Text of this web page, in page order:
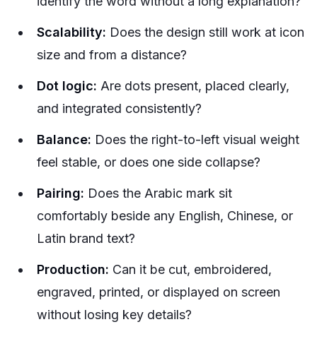
Scalability: Does the design still work at icon
size and from a distance?
Dot logic: Are dots present, placed clearly,
and integrated consistently?
Balance: Does the right-to-left visual weight
feel stable, or does one side collapse?
Pairing: Does the Arabic mark sit
comfortably beside any English, Chinese, or
Latin brand text?
Production: Can it be cut, embroidered,
engraved, printed, or displayed on screen
without losing key details?